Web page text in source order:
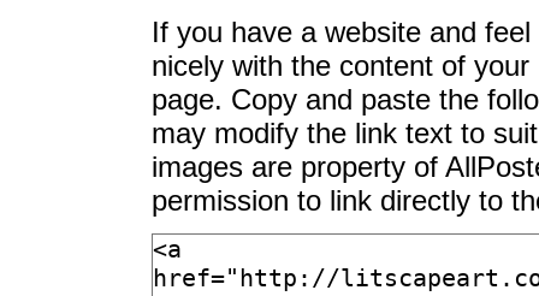
If you have a website and
nicely with the content of
page. Copy and paste the
may modify the link text to
images are property of
permission to link directly to